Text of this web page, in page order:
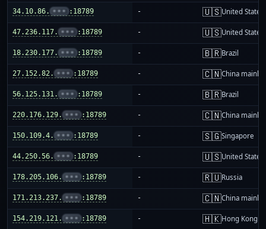
34.10.86. ••• :18789 - 🇺🇸United States
47.236.117. ••• :18789 - 🇺🇸United States
18.230.177. ••• :18789 - 🇧🇷Brazil
27.152.82. ••• :18789 - 🇨🇳China
56.125.131. ••• :18789 - 🇧🇷Brazil
220.176.129. ••• :18789 - 🇨🇳China
150.109.4. ••• :18789 - 🇸🇬Singapore
44.250.56. ••• :18789 - 🇺🇸United States
178.205.106. ••• :18789 - 🇷🇺Russia
171.213.237. ••• :18789 - 🇨🇳China
154.219.121. ••• :18789 - 🇭🇰Hong Kong